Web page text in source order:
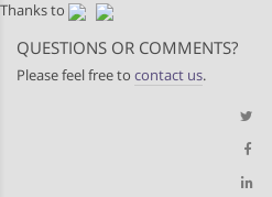
Thanks to
QUESTIONS OR COMMENTS?
Please feel free to contact us.